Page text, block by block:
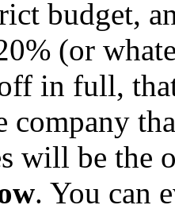
budget,
(or
in full,
company
will be the
. You can